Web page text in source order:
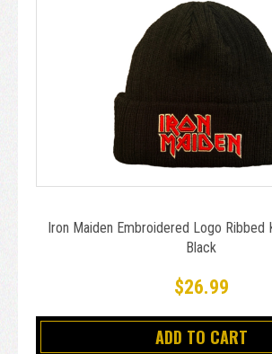
Iron Maiden Embroidered Logo Ribbed
Black
$26.99
ADD TO CART